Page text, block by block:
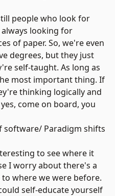
people who look for
looking for
of paper. So, we're even
degrees, but they just
self-taught. As long as
most important thing. If
thinking logically and
come on board, you
Paradigm shifts
to see where it
I worry about there's a
where we were before.
self-educate yourself